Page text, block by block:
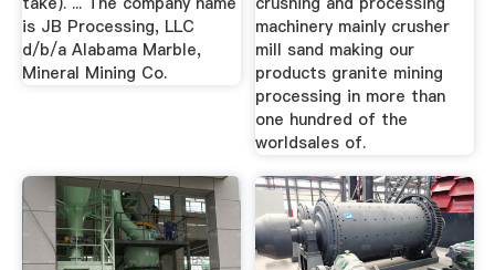
is JB Processing, LLC
d/b/a Alabama Marble,
Mineral Mining Co.
machinery mainly crusher
mill sand making our
products granite mining
processing in more than
one hundred of the
worldsales of.